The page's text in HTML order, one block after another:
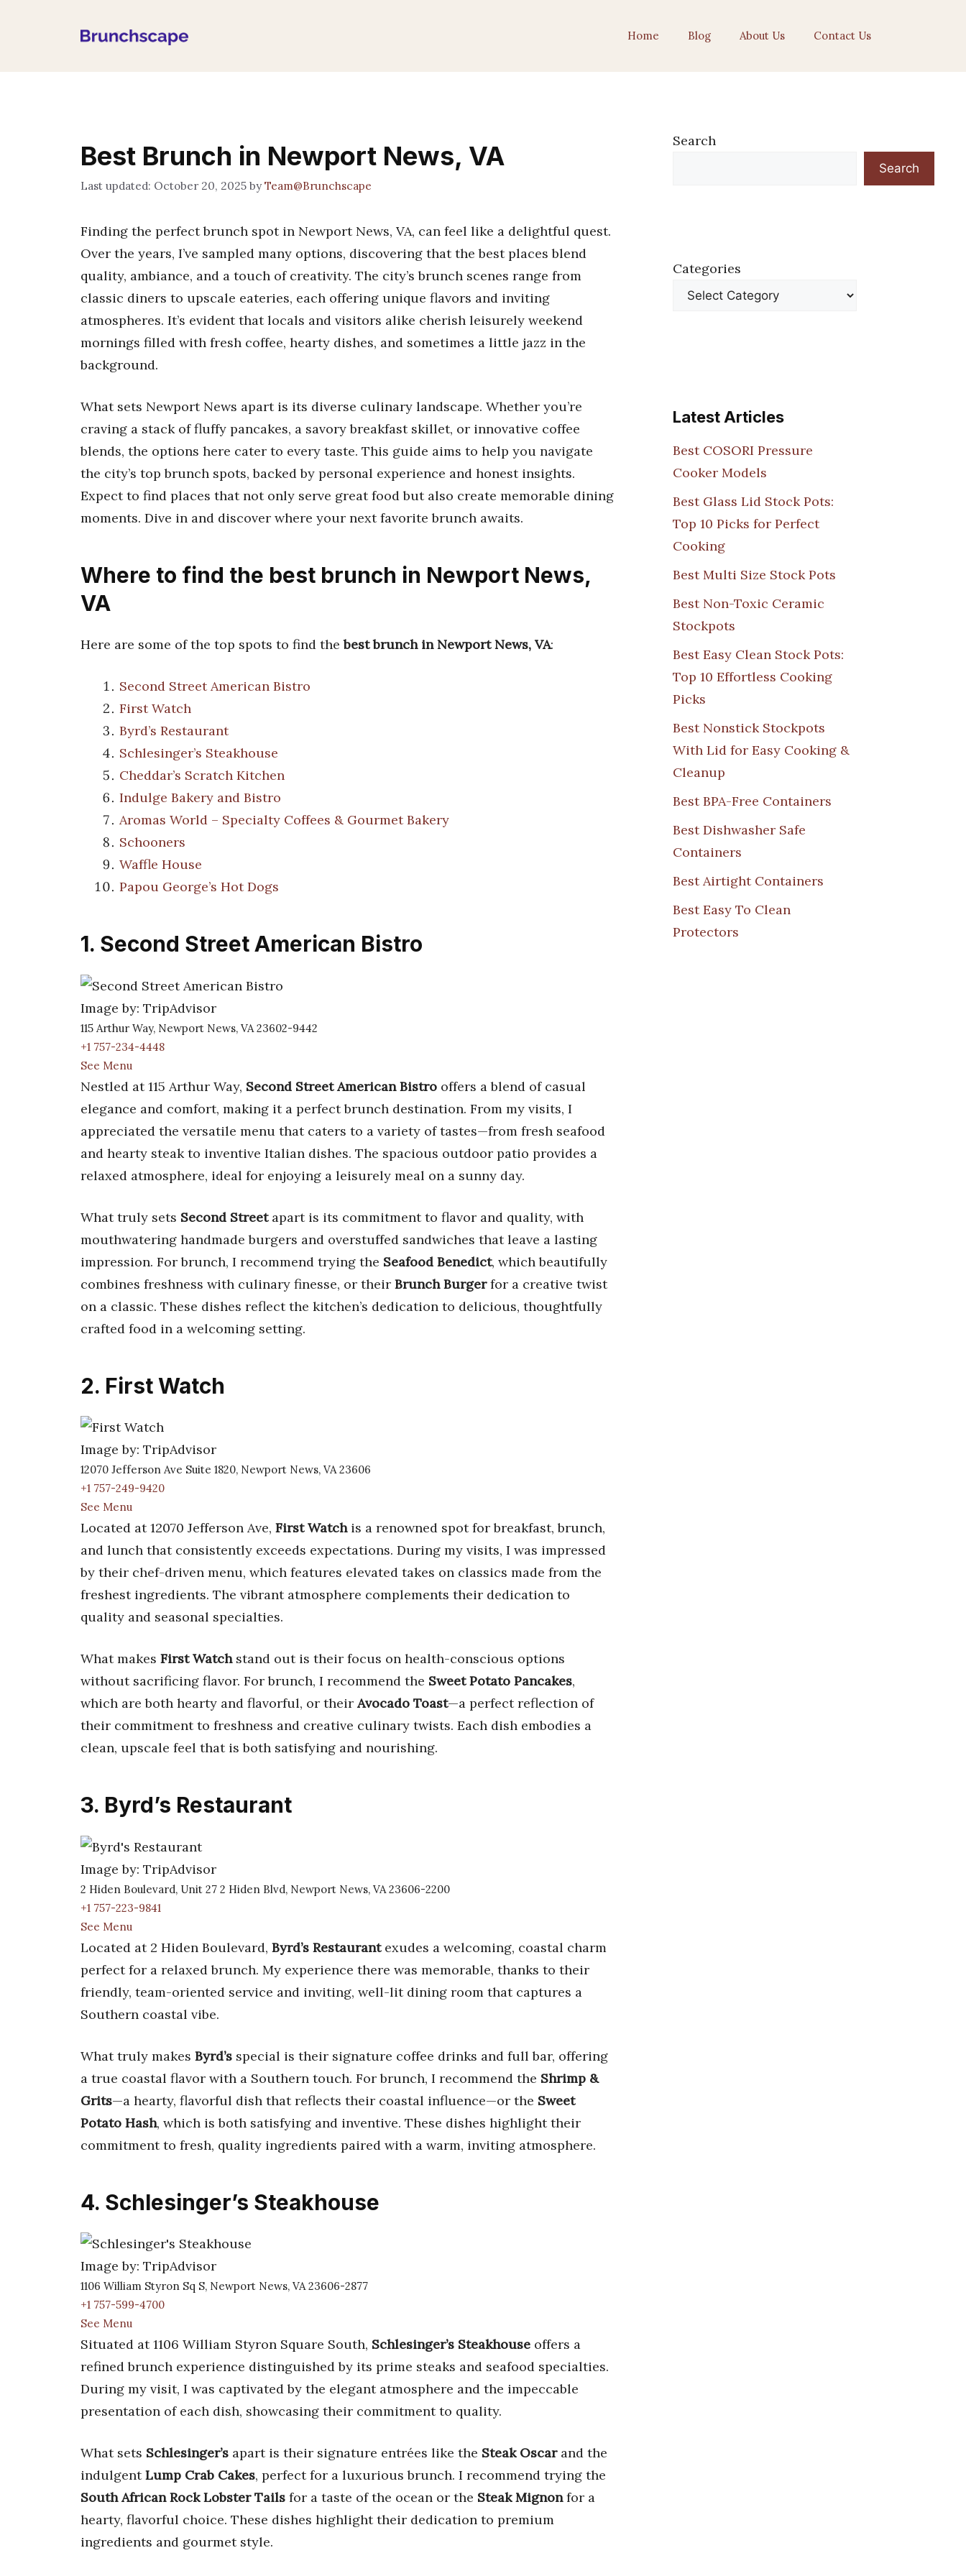
Home Blog About Us Contact Us
Best Brunch in Newport News, VA
October 20, 2025 byTeam@Brunchscape
Finding the perfect brunch spot in Newport News, VA, can feel like a delightful quest.
Over the years, I’ve sampled many options, discovering that the best places blend
quality, ambiance, and a touch of creativity. The city’s brunch scenes range from
classic diners to upscale eateries, each offering unique flavors and inviting
atmospheres. It’s evident that locals and visitors alike cherish leisurely weekend
mornings filled with fresh coffee, hearty dishes, and sometimes a little jazz in the
background.
What sets Newport News apart is its diverse culinary landscape. Whether you’re
craving a stack of fluffy pancakes, a savory breakfast skillet, or innovative coffee
blends, the options here cater to every taste. This guide aims to help you navigate
the city’s top brunch spots, backed by personal experience and honest insights.
Expect to find places that not only serve great food but also create memorable dining
moments. Dive in and discover where your next favorite brunch awaits.
Where to find the best brunch in Newport News,
VA
Here are some of the top spots to find thebest brunch in Newport News, VA:
Second Street American Bistro
First Watch
Byrd’s Restaurant
Schlesinger’s Steakhouse
Cheddar’s Scratch Kitchen
Indulge Bakery and Bistro
Aromas World – Specialty Coffees & Gourmet Bakery
Schooners
Waffle House
Papou George’s Hot Dogs
1. Second Street American Bistro
Image by: TripAdvisor
115 Arthur Way, Newport News, VA 23602-9442
+1 757-234-4448
See Menu
Nestled at 115 Arthur Way, Second Street American Bistro offers a blend of casual
elegance and comfort, making it a perfect brunch destination. From my visits, I
appreciated the versatile menu that caters to a variety of tastes—from fresh seafood
and hearty steak to inventive Italian dishes. The spacious outdoor patio provides a
relaxed atmosphere, ideal for enjoying a leisurely meal on a sunny day.
What truly sets Second Streetapart is its commitment to flavor and quality, with
mouthwatering handmade burgers and overstuffed sandwiches that leave a lasting
impression. For brunch, I recommend trying the Seafood Benedict, which beautifully
combines freshness with culinary finesse, or their Brunch Burgerfor a creative twist
on a classic. These dishes reflect the kitchen’s dedication to delicious, thoughtfully
crafted food in a welcoming setting.
2. First Watch
Image by: TripAdvisor
12070 Jefferson Ave Suite 1820, Newport News, VA 23606
+1 757-249-9420
See Menu
Located at 12070 Jefferson Ave, First Watchis a renowned spot for breakfast, brunch,
and lunch that consistently exceeds expectations. During my visits, I was impressed
by their chef-driven menu, which features elevated takes on classics made from the
freshest ingredients. The vibrant atmosphere complements their dedication to
quality and seasonal specialties.
What makes First Watchstand out is their focus on health-conscious options
without sacrificing flavor. For brunch, I recommend the Sweet Potato Pancakes,
which are both hearty and flavorful, or theirAvocado Toast—a perfect reflection of
their commitment to freshness and creative culinary twists. Each dish embodies a
clean, upscale feel that is both satisfying and nourishing.
3. Byrd’s Restaurant
Image by: TripAdvisor
2 Hiden Boulevard, Unit 27 2 Hiden Blvd, Newport News, VA 23606-2200
+1 757-223-9841
See Menu
Located at 2 Hiden Boulevard, Byrd’s Restaurantexudes a welcoming, coastal charm
perfect for a relaxed brunch. My experience there was memorable, thanks to their
friendly, team-oriented service and inviting, well-lit dining room that captures a
Southern coastal vibe.
What truly makes Byrd’s special is their signature coffee drinks and full bar, offering
a true coastal flavor with a Southern touch. For brunch, I recommend the Shrimp &
Grits—a hearty, flavorful dish that reflects their coastal influence—or the Sweet
Potato Hash, which is both satisfying and inventive. These dishes highlight their
commitment to fresh, quality ingredients paired with a warm, inviting atmosphere.
4. Schlesinger’s Steakhouse
Image by: TripAdvisor
1106 William Styron Sq S, Newport News, VA 23606-2877
+1 757-599-4700
See Menu
Situated at 1106 William Styron Square South, Schlesinger’s Steakhouse offers a
refined brunch experience distinguished by its prime steaks and seafood specialties.
During my visit, I was captivated by the elegant atmosphere and the impeccable
presentation of each dish, showcasing their commitment to quality.
What sets Schlesinger’s apart is their signature entrées like the Steak Oscarand the
indulgentLump Crab Cakes, perfect for a luxurious brunch. I recommend trying the
South African Rock Lobster Tails for a taste of the ocean or the Steak Mignonfor a
hearty, flavorful choice. These dishes highlight their dedication to premium
ingredients and gourmet style.
Search
Search
Categories
Latest Articles
Best COSORI Pressure
Cooker Models
Best Glass Lid Stock Pots:
Top 10 Picks for Perfect
Cooking
Best Multi Size Stock Pots
Best Non-Toxic Ceramic
Stockpots
Best Easy Clean Stock Pots:
Top 10 Effortless Cooking
Picks
Best Nonstick Stockpots
With Lid for Easy Cooking &
Cleanup
Best BPA-Free Containers
Best Dishwasher Safe
Containers
Best Airtight Containers
Best Easy To Clean
Protectors